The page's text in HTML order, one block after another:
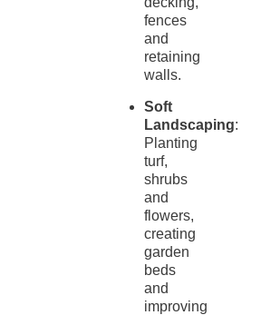
fences
and
retaining
walls.
Soft
Landscaping:
Planting
turf,
shrubs
and
flowers,
creating
garden
beds
and
improving